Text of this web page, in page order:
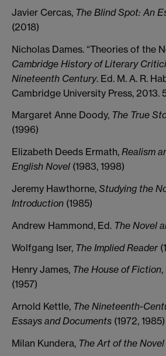
Javier Cercas, The Blind Spot: An
(2018)
Nicholas Dames. “Theories of the
Cambridge History of Literary
Nineteenth Century. Ed. M. A. R.
Cambridge University Press, 2013.
Margaret Anne Doody, The True
(1996)
Elizabeth Deeds Ermath, Realism
English Novel (1983, 1998)
Jeremy Hawthorne, Studying the
Introduction (1985)
Andrew Hammond, Ed. The Novel
Wolfgang Iser, The Implied Reader
Henry James, The House of Fiction
(1957)
Arnold Kettle, The Nineteenth-
Essays and Documents (1972, 1985)
Milan Kundera, The Art of the Novel